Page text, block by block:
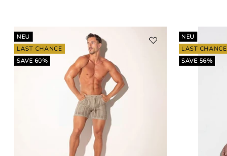
NEU
LAST CHANCE
SAVE 60%
NEU
LAST CHANCE
SAVE 56%